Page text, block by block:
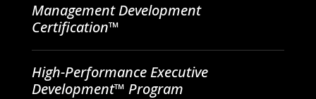
Management Development
Certification™
High-Performance Executive
Development™ Program